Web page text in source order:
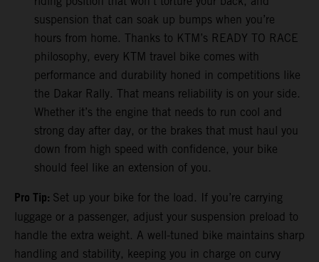
suspension that can soak up bumps when you’re
hours from home. Thanks to KTM’s READY TO RACE
philosophy, every KTM travel bike comes with
performance and durability honed in competitions like
the Dakar Rally. That means reliability is on your side.
Whether it’s the engine that needs to run cool and
strong day after day, or the brakes that must haul you
down from high speed with confidence, your bike
should feel like an extension of you.
Pro Tip: Set up your bike for the load. If you’re carrying
luggage or a passenger, adjust your suspension preload to
handle the extra weight. A well-tuned bike maintains sharp
handling and stability, keeping you in charge on curvy